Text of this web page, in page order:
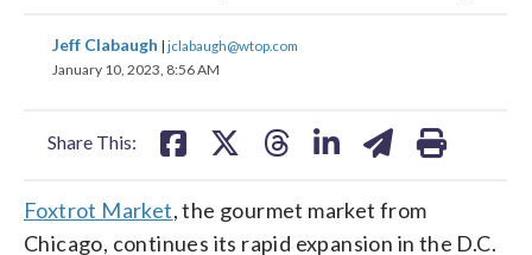
Jeff Clabaugh | jclabaugh@wtop.com
January 10, 2023, 8:56 AM
Share This:
share
on
share
on
Foxtrot Market, the gourmet market from
Chicago, continues its rapid expansion in the D.C.